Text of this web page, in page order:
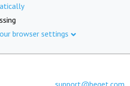
browser settings
support@beget.com